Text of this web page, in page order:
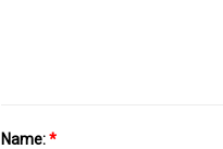
Name:*